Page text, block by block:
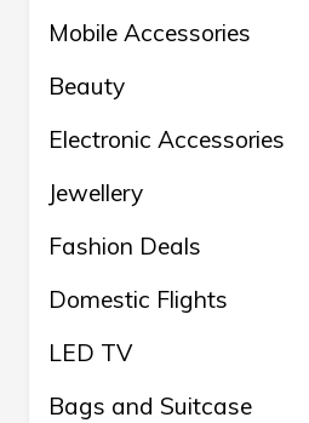
Mobile Accessories
Beauty
Electronic Accessories
Jewellery
Fashion Deals
Domestic Flights
LED TV
Bags and Suitcase